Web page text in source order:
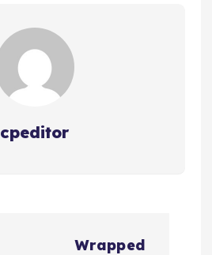
cpeditor
Wrapped